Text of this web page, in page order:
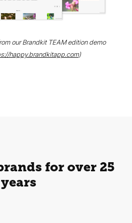
our Brandkit TEAM edition demo
happy.brandkitapp.com)
for over 25
years